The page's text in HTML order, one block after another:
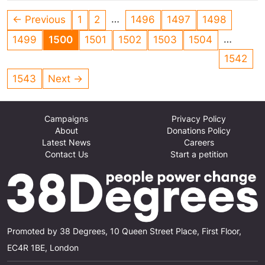
African vultures.
← Previous 1 2 … 1496 1497
1498
1499
1500 1501 1502 1503 1504
…
1542
1543
Next →
Promoted by 38 Degrees, 10 Queen Street Place, First Floor,
EC4R 1BE, London
Campaigns
About
Latest News
Contact Us
Privacy Policy
Donations Policy
Careers
Start a petition